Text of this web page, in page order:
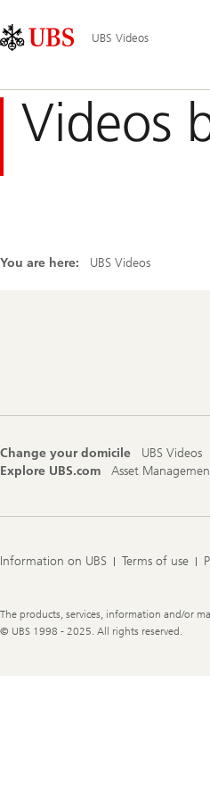
Area
Navigation
UBS Videos
Videos
You are here: UBS Videos
Change your domicile
UBS Videos
Explore UBS.com
Asset
Information on UBS Terms of use
Legal
Information
The products, services, information and/or
© UBS 1998 - 2025. All rights reserved.